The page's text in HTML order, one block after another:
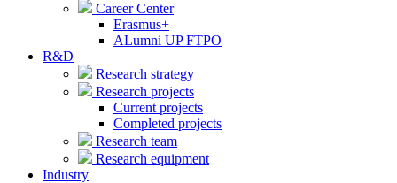
Career Center
Erasmus+
ALumni UP FTPO
R&D
Research strategy
Research projects
Current projects
Completed projects
Research team
Research equipment
Industry